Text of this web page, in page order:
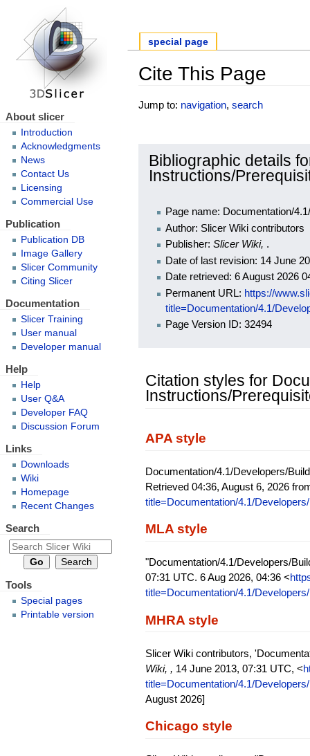
Cite This Page
Jump to: navigation,search
Bibliographic details
Instructions/
Page name: Documentation/
Author: Slicer Wiki contributors
Publisher:Slicer Wiki, .
Date of last revision: 14 June
Date retrieved: 6 August 2026
Permanent URL: https://
title=Documentation/4.1/
Page Version ID: 32494
Citation styles for
Instructions/
APA style
Documentation/4.1/Developers/
Retrieved 04:36, August 6, 2026
title=Documentation/4.1/
MLA style
"Documentation/4.1/Developers/
07:31 UTC. 6 Aug 2026, 04:36 <
title=Documentation/4.1/
MHRA style
Slicer Wiki contributors,
Wiki, , 14 June 2013, 07:31 UTC, <
title=Documentation/4.1/
August 2026]
Chicago style
special page
About slicer
Introduction
Acknowledgments
News
Contact Us
Licensing
Commercial Use
Publication
Publication DB
Image Gallery
Slicer Community
Citing Slicer
Documentation
Slicer Training
User manual
Developer manual
Help
Help
User Q&A
Developer FAQ
Discussion Forum
Links
Downloads
Wiki
Homepage
Recent Changes
Search
Tools
Special pages
Printable version